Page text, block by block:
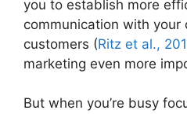
you to establish more
communication with your
customers (Ritz et al.,
marketing even more
But when you’re busy